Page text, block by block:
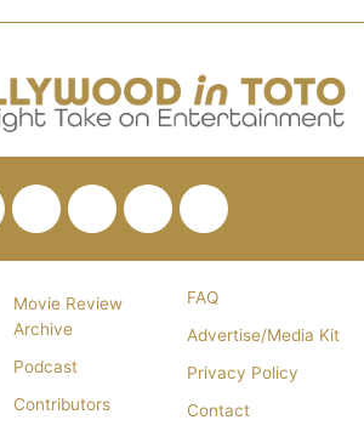
FacebookTwitterPinterestYouTube
RSS
Movie Review
Archive
Podcast
Contributors
FAQ
Advertise/Media Kit
Privacy Policy
Contact